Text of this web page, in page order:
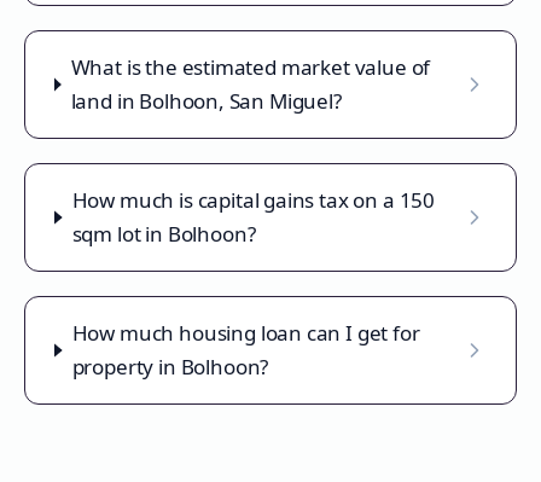
What is the estimated market value of
land in Bolhoon, San Miguel?
How much is capital gains tax on a 150
sqm lot in Bolhoon?
How much housing loan can I get for
property in Bolhoon?